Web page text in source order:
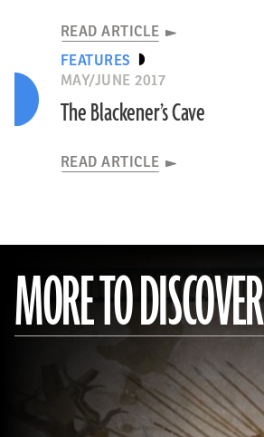
READ ARTICLE
FEATURES
MAY/JUNE 2017
The Blackener’s Cave
READ ARTICLE
MORE TO DISCOVER